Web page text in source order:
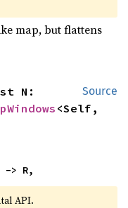
map, but flattens
Source
<Self,
> R,
API.